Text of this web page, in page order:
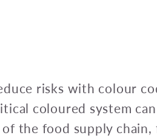
risks with colour
coloured system
the food supply chain,